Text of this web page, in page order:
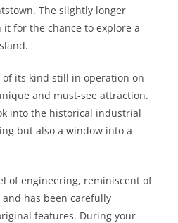
The slightly longer
for the chance to explore a
its kind still in operation on
and must-see attraction.
into the historical industrial
but also a window into a
of engineering, reminiscent of
and has been carefully
features. During your